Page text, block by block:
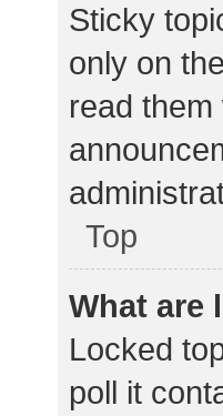
Sticky
only on
read
Top
What are
Locked
poll it